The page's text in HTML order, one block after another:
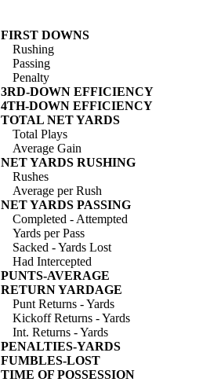
FIRST DOWNS
Rushing
Passing
Penalty
3RD-DOWN EFFICIENCY
4TH-DOWN EFFICIENCY
TOTAL NET YARDS
Total Plays
Average Gain
NET YARDS RUSHING
Rushes
Average per Rush
NET YARDS PASSING
Completed - Attempted
Yards per Pass
Sacked - Yards Lost
Had Intercepted
PUNTS-AVERAGE
RETURN YARDAGE
Punt Returns - Yards
Kickoff Returns - Yards
Int. Returns - Yards
PENALTIES-YARDS
FUMBLES-LOST
TIME OF POSSESSION